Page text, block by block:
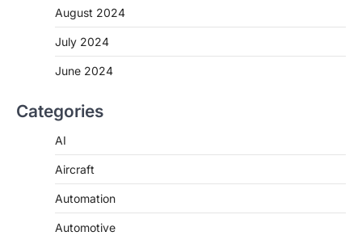
August 2024
July 2024
June 2024
Categories
AI
Aircraft
Automation
Automotive